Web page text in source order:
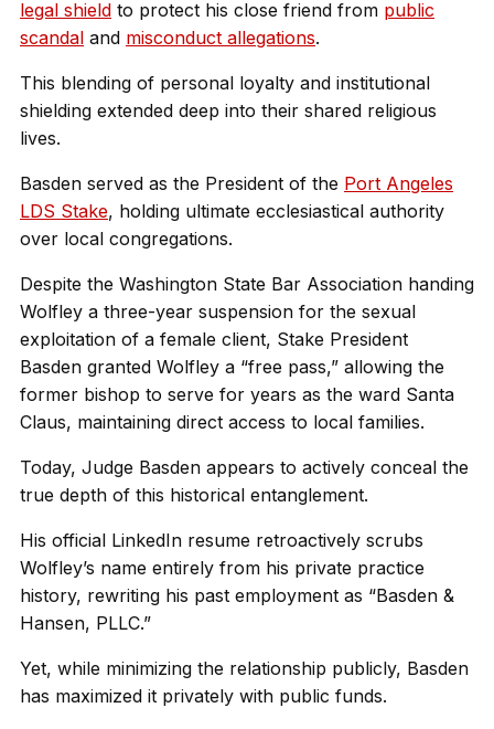
legal shield to protect his close friend from public
scandal and misconduct allegations.
This blending of personal loyalty and institutional
shielding extended deep into their shared religious
lives.
Basden served as the President of the Port Angeles
LDS Stake, holding ultimate ecclesiastical authority
over local congregations.
Despite the Washington State Bar Association handing
Wolfley a three-year suspension for the sexual
exploitation of a female client, Stake President
Basden granted Wolfley a “free pass,” allowing the
former bishop to serve for years as the ward Santa
Claus, maintaining direct access to local families.
Today, Judge Basden appears to actively conceal the
true depth of this historical entanglement.
His official LinkedIn resume retroactively scrubs
Wolfley’s name entirely from his private practice
history, rewriting his past employment as “Basden &
Hansen, PLLC.”
Yet, while minimizing the relationship publicly, Basden
has maximized it privately with public funds.